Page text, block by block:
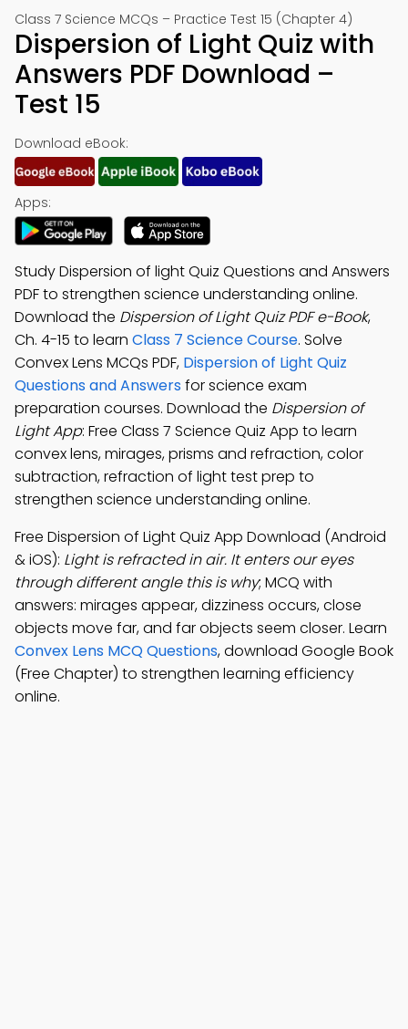
Class 7 Science MCQs – Practice Test 15 (Chapter 4)
Dispersion of Light Quiz with
Answers PDF Download –
Test 15
Download eBook:
Apps:
Study Dispersion of light Quiz Questions and Answers
PDF to strengthen science understanding online.
Download the Dispersion of Light Quiz PDF e-Book,
Ch. 4-15 to learn Class 7 Science Course. Solve
Convex Lens MCQs PDF, Dispersion of Light Quiz
Questions and Answersfor science exam
preparation courses. Download the Dispersion of
Light App: Free Class 7 Science Quiz App to learn
convex lens, mirages, prisms and refraction, color
subtraction, refraction of light test prep to
strengthen science understanding online.
Free Dispersion of Light Quiz App Download (Android
& iOS): Light is refracted in air. It enters our eyes
through different angle this is why; MCQ with
answers: mirages appear, dizziness occurs, close
objects move far, and far objects seem closer. Learn
Convex Lens MCQ Questions, download Google Book
(Free Chapter) to strengthen learning efficiency
online.